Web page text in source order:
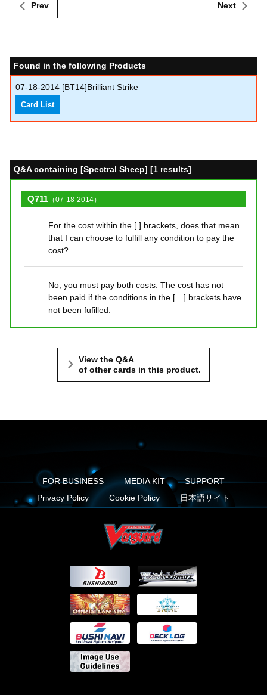
Prev Next
Found in the following Products
07-18-2014 [BT14]Brilliant Strike
Card List
Q&A containing [Spectral Sheep] [1 results]
Q711 （07-18-2014）
For the cost within the [ ] brackets, does that mean
that I can choose to fulfill any condition to pay the
cost?
No, you must pay both costs. The cost has not
been paid if the conditions in the [ ] brackets have
not been fufilled.
View the Q&A
of other cards in this product.
FOR BUSINESS MEDIA KIT
SUPPORT
Privacy Policy
Cookie Policy 日本語サイト